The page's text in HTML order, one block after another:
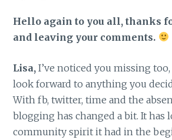
Hello again to you all, thanks
and leaving your comments.
Lisa, I’ve noticed you missing
look forward to anything you
With fb, twitter, time and the
blogging has changed a bit. It has
community spirit it had in the